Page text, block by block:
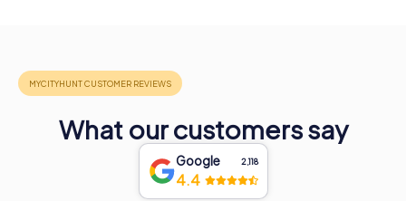
What our customers say
Google 2,118
4.4